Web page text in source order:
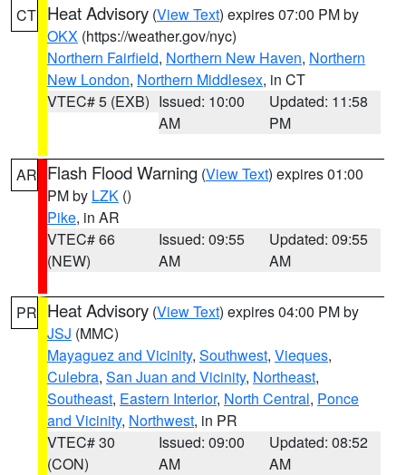
CT Heat Advisory (View Text) expires 07:00 PM by
OKX (https://weather.gov/nyc)
Northern Fairfield, Northern New Haven, Northern
New London, Northern Middlesex, in CT
VTEC# 5 (EXB) Issued: 10:00
AM
Updated: 11:58
PM
AR Flash Flood Warning (View Text) expires 01:00
PM by LZK ()
Pike, in AR
VTEC# 66
(NEW)
Issued: 09:55
AM
Updated: 09:55
AM
PR Heat Advisory (View Text) expires 04:00 PM by
JSJ (MMC)
Mayaguez and Vicinity, Southwest, Vieques,
Culebra, San Juan and Vicinity, Northeast,
Southeast, Eastern Interior, North Central, Ponce
and Vicinity, Northwest, in PR
VTEC# 30
(CON)
Issued: 09:00
AM
Updated: 08:52
AM